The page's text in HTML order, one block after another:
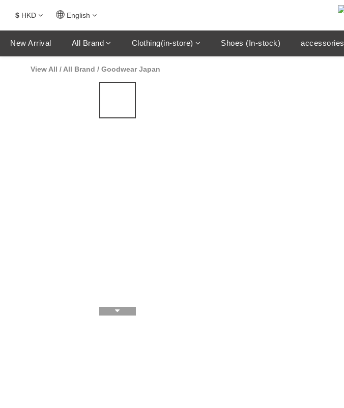
$ HKD English
New Arrival All Brand Clothing(in-store) Shoes (In-stock) accessories
View All / All Brand / Goodwear Japan